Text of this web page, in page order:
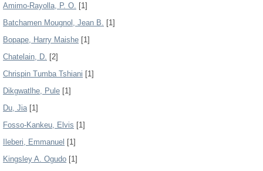
Amimo-Rayolla, P. O. [1]
Batchamen Mougnol, Jean B. [1]
Bopape, Harry Maishe [1]
Chatelain, D. [2]
Chrispin Tumba Tshiani [1]
Dikgwatlhe, Pule [1]
Du, Jia[1]
Fosso-Kankeu, Elvis [1]
Ileberi, Emmanuel [1]
Kingsley A. Ogudo [1]